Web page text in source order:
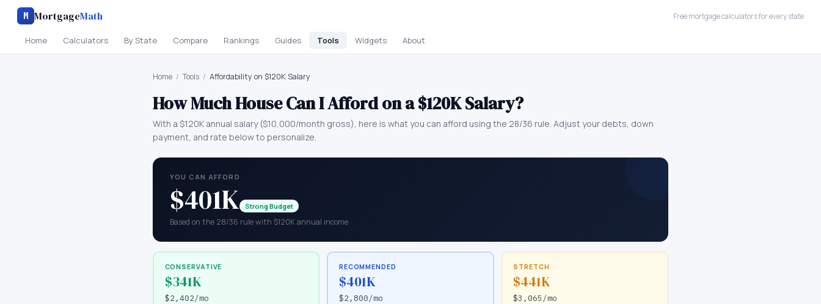
M MortgageMath Free mortgage calculators for every state
Home Calculators By State Compare Rankings Guides Tools Widgets About
Home / Tools / Affordability on $120K Salary
How Much House Can I Afford on a$120KSalary?
With a $120K annual salary ($10,000/month gross), here is what you can afford using the 28/36 rule. Adjust your debts, down
payment, and rate below to personalize.
YOU CAN AFFORD
$401K Strong Budget
Based on the 28/36 rule with $120K annual income
CONSERVATIVE
$341K
$2,402/mo
RECOMMENDED
$401K
$2,800/mo
STRETCH
$441K
$3,065 /mo